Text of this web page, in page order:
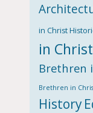
in Christ
in
Brethren
Brethren in
History